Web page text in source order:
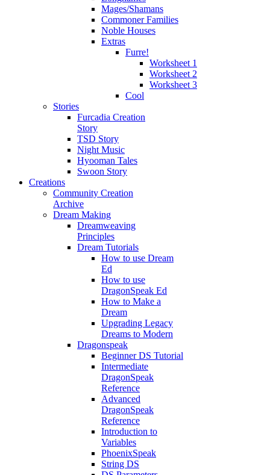
Mages/Shamans
Commoner Families
Noble Houses
Extras
Furre!
Worksheet 1
Worksheet 2
Worksheet 3
Cool
Stories
Furcadia Creation
Story
TSD Story
Night Music
Hyooman Tales
Swoon Story
Creations
Community Creation
Archive
Dream Making
Dreamweaving
Principles
Dream Tutorials
How to use Dream
Ed
How to use
DragonSpeak Ed
How to Make a
Dream
Upgrading Legacy
Dreams to Modern
Dragonspeak
Beginner DS Tutorial
Intermediate
DragonSpeak
Reference
Advanced
DragonSpeak
Reference
Introduction to
Variables
PhoenixSpeak
String DS